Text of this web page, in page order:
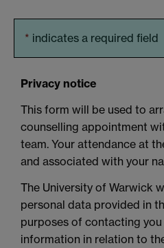
* indicates a required field
Privacy notice
This form will be used to
counselling appointment
team. Your attendance at
and associated with your
The University of Warwick
personal data provided in
purposes of contacting
information in relation to